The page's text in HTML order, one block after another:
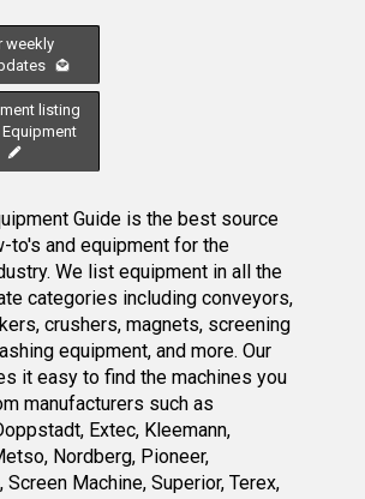
weekly
listing
Guide is the best source
to's and equipment for the
We list equipment in all the
categories including conveyors,
crushers, magnets, screening
equipment, and more. Our
it easy to find the machines you
manufacturers such as
Extec, Kleemann,
Nordberg, Pioneer,
Machine, Superior, Terex,